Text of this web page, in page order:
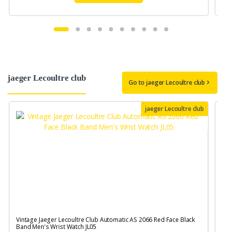
jaeger Lecoultre club Go to jaeger Lecoultre club
jaeger Lecoultre club
Vintage Jaeger Lecoultre Club Automatic AS 2066 Red Face Black
Band Men's Wrist Watch JL05